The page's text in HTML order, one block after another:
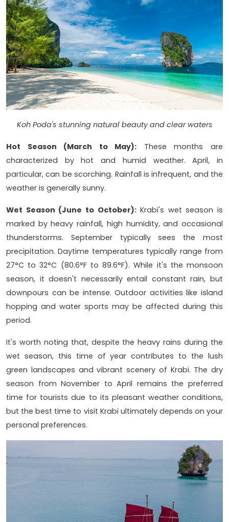
Koh Poda's stunning natural beauty and clear waters
Hot Season (March to May): These months are
characterized by hot and humid weather. April, in
particular, can be scorching. Rainfall is infrequent, and the
weather is generally sunny.
Wet Season (June to October):Krabi's wet season is
marked by heavy rainfall, high humidity, and occasional
thunderstorms. September typically sees the most
precipitation. Daytime temperatures typically range from
27°C to 32°C (80.6°F to 89.6°F). While it's the monsoon
season, it doesn't necessarily entail constant rain, but
downpours can be intense. Outdoor activities like island
hopping and water sports may be affected during this
period.
It's worth noting that, despite the heavy rains during the
wet season, this time of year contributes to the lush
green landscapes and vibrant scenery of Krabi. The dry
season from November to April remains the preferred
time for tourists due to its pleasant weather conditions,
but the best time to visit Krabi ultimately depends on your
personal preferences.